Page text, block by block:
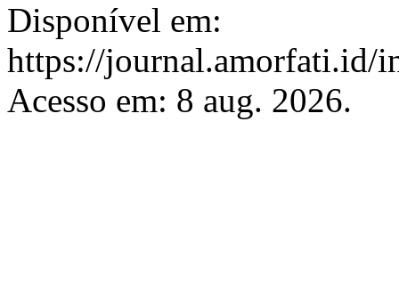
Disponível em:
https://journal.amorfati.id/
Acesso em: 8 aug. 2026.